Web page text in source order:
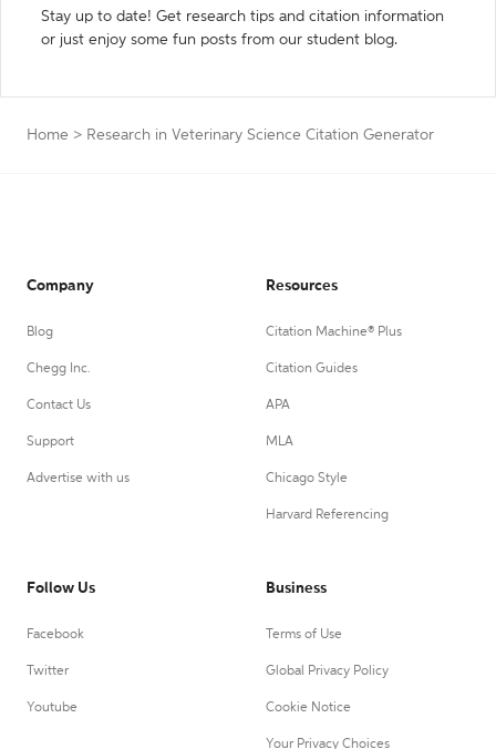
Stay up to date! Get research tips and citation information
or just enjoy some fun posts from our student blog.
Home > Research in Veterinary Science Citation Generator
Company
Blog
Chegg Inc.
Contact Us
Support
Advertise with us
Resources
Citation Machine® Plus
Citation Guides
APA
MLA
Chicago Style
Harvard Referencing
Follow Us
Facebook
Twitter
Youtube
Business
Terms of Use
Global Privacy Policy
Cookie Notice
Your Privacy Choices